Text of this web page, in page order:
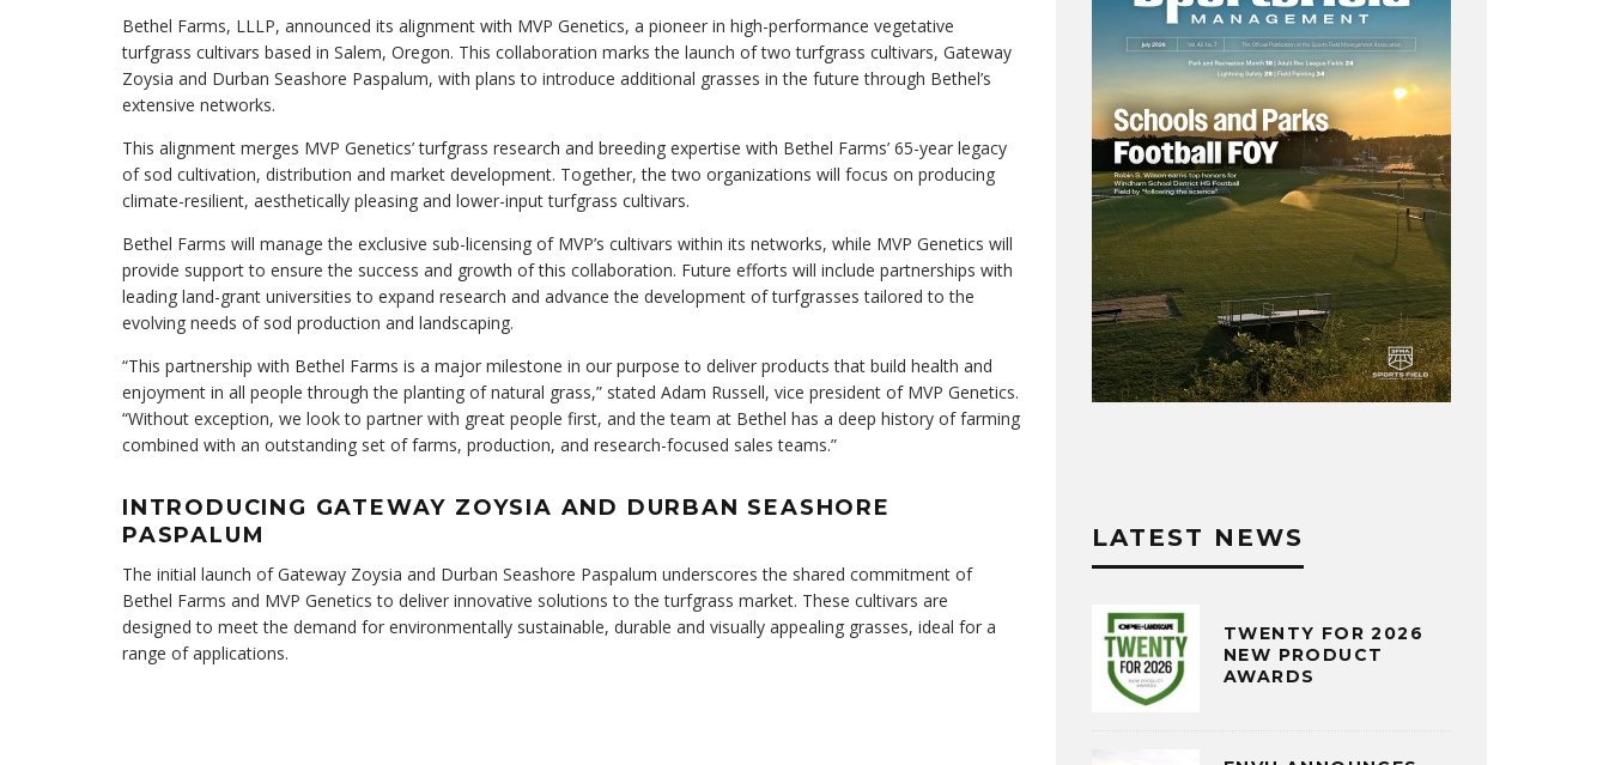
Bethel Farms, LLLP, announced its alignment with MVP Genetics, a pioneer in high-performance vegetative
turfgrass cultivars based in Salem, Oregon. This collaboration marks the launch of two turfgrass cultivars, Gateway
Zoysia and Durban Seashore Paspalum, with plans to introduce additional grasses in the future through Bethel’s
extensive networks.
This alignment merges MVP Genetics’ turfgrass research and breeding expertise with Bethel Farms’ 65-year legacy
of sod cultivation, distribution and market development. Together, the two organizations will focus on producing
climate-resilient, aesthetically pleasing and lower-input turfgrass cultivars.
Bethel Farms will manage the exclusive sub-licensing of MVP’s cultivars within its networks, while MVP Genetics will
provide support to ensure the success and growth of this collaboration. Future efforts will include partnerships with
leading land-grant universities to expand research and advance the development of turfgrasses tailored to the
evolving needs of sod production and landscaping.
“This partnership with Bethel Farms is a major milestone in our purpose to deliver products that build health and
enjoyment in all people through the planting of natural grass,” stated Adam Russell, vice president of MVP Genetics.
“Without exception, we look to partner with great people first, and the team at Bethel has a deep history of farming
combined with an outstanding set of farms, production, and research-focused sales teams.”
INTRODUCING GATEWAY ZOYSIA AND DURBAN SEASHORE
PASPALUM
The initial launch of Gateway Zoysia and Durban Seashore Paspalum underscores the shared commitment of
Bethel Farms and MVP Genetics to deliver innovative solutions to the turfgrass market. These cultivars are
designed to meet the demand for environmentally sustainable, durable and visually appealing grasses, ideal for a
range of applications.
LATEST NEWS
TWENTY FOR 2026
NEW PRODUCT
AWARDS